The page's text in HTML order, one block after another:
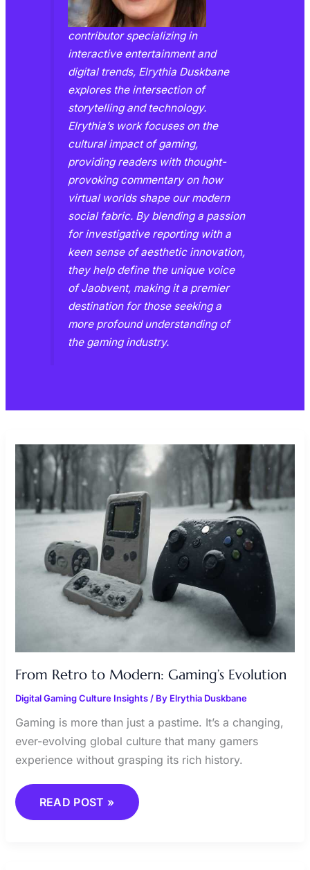
contributor specializing in
interactive entertainment and
digital trends, Elrythia Duskbane
explores the intersection of
storytelling and technology.
Elrythia’s work focuses on the
cultural impact of gaming,
providing readers with thought-
provoking commentary on how
virtual worlds shape our modern
social fabric. By blending a passion
for investigative reporting with a
keen sense of aesthetic innovation,
they help define the unique voice
of Jaobvent, making it a premier
destination for those seeking a
more profound understanding of
the gaming industry.
From Retro to Modern: Gaming’s Evolution
Digital Gaming Culture Insights/ By Elrythia Duskbane
Gaming is more than just a pastime. It’s a changing,
ever-evolving global culture that many gamers
experience without grasping its rich history.
RETRO
TO
MODERN:
GAMING’S
EVOLUTION
READ POST »